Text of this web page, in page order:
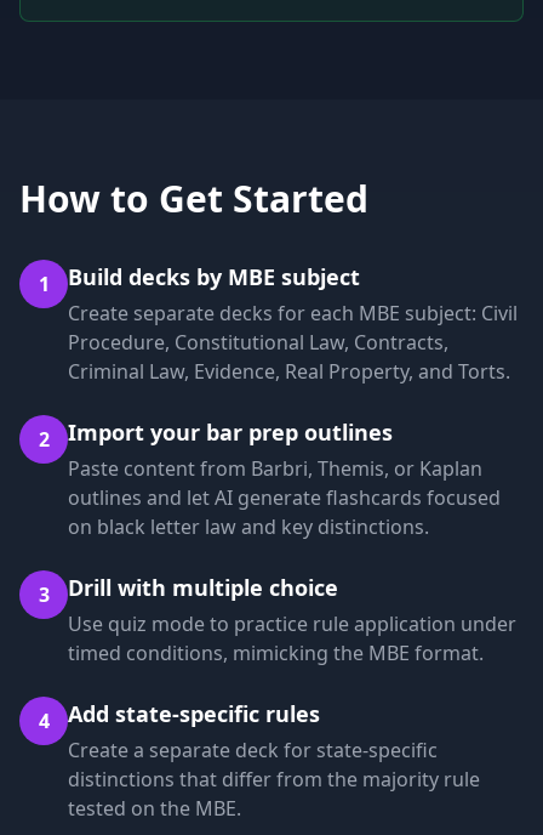
How to Get Started
1 Build decks by MBE subject
Create separate decks for each MBE subject: Civil
Procedure, Constitutional Law, Contracts,
Criminal Law, Evidence, Real Property, and Torts.
2 Import your bar prep outlines
Paste content from Barbri, Themis, or Kaplan
outlines and let AI generate flashcards focused
on black letter law and key distinctions.
3 Drill with multiple choice
Use quiz mode to practice rule application under
timed conditions, mimicking the MBE format.
4 Add state-specific rules
Create a separate deck for state-specific
distinctions that differ from the majority rule
tested on the MBE.